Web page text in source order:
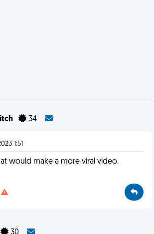
34
1:51
would make a more viral video.